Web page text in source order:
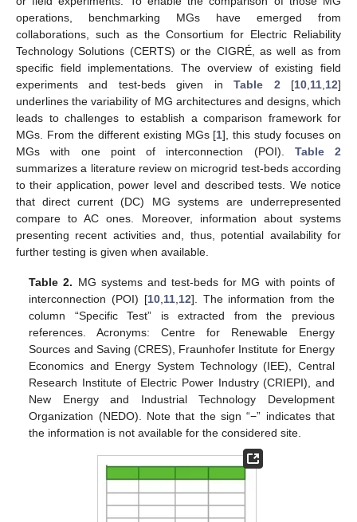
operations, benchmarking MGs have emerged from
collaborations, such as the Consortium for Electric Reliability
Technology Solutions (CERTS) or the CIGRÉ, as well as from
specific field implementations. The overview of existing field
experiments and test-beds given inTable 2 [10 11 12]
underlines the variability of MG architectures and designs, which
leads to challenges to establish a comparison framework for
MGs. From the different existing MGs [1], this study focuses on
MGs with one point of interconnection (POI). Table 2
summarizes a literature review on microgrid test-beds according
to their application, power level and described tests. We notice
that direct current (DC) MG systems are underrepresented
compare to AC ones. Moreover, information about systems
presenting recent activities and, thus, potential availability for
further testing is given when available.
Table 2. MG systems and test-beds for MG with points of
interconnection (POI) [10, 11, 12]. The information from the
column “Specific Test” is extracted from the previous
references. Acronyms: Centre for Renewable Energy
Sources and Saving (CRES), Fraunhofer Institute for Energy
Economics and Energy System Technology (IEE), Central
Research Institute of Electric Power Industry (CRIEPI), and
New Energy and Industrial Technology Development
Organization (NEDO). Note that the sign “−” indicates that
the information is not available for the considered site.